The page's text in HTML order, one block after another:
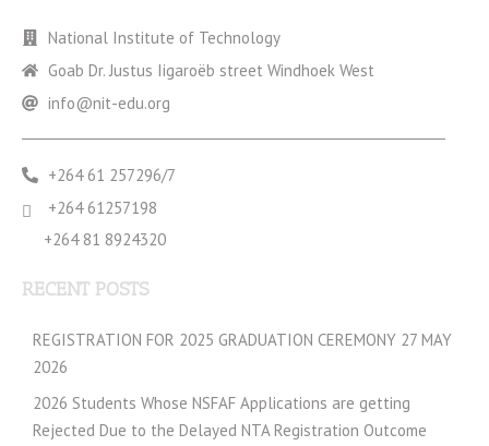
National Institute of Technology
Goab Dr. Justus Iigaroëb street Windhoek West
info@nit-edu.org
+264 61 257296/7
+264 61257198
+264 81 8924320
RECENT POSTS
REGISTRATION FOR 2025 GRADUATION CEREMONY 27 MAY
2026
2026 Students Whose NSFAF Applications are getting
Rejected Due to the Delayed NTA Registration Outcome